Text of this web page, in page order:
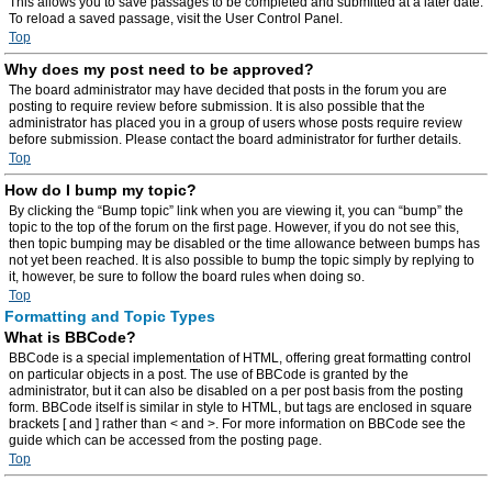
To reload a saved passage, visit the User Control Panel.
Top
Why does my post need to be approved?
The board administrator may have decided that posts in the forum you are
posting to require review before submission. It is also possible that the
administrator has placed you in a group of users whose posts require review
before submission. Please contact the board administrator for further details.
Top
How do I bump my topic?
By clicking the “Bump topic” link when you are viewing it, you can “bump” the
topic to the top of the forum on the first page. However, if you do not see this,
then topic bumping may be disabled or the time allowance between bumps has
not yet been reached. It is also possible to bump the topic simply by replying to
it, however, be sure to follow the board rules when doing so.
Top
Formatting and Topic Types
What is BBCode?
BBCode is a special implementation of HTML, offering great formatting control
on particular objects in a post. The use of BBCode is granted by the
administrator, but it can also be disabled on a per post basis from the posting
form. BBCode itself is similar in style to HTML, but tags are enclosed in square
brackets [ and ] rather than < and >. For more information on BBCode see the
guide which can be accessed from the posting page.
Top